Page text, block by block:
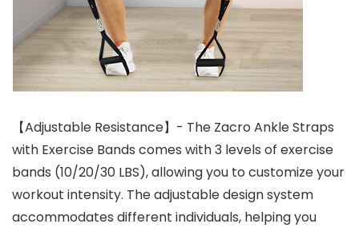
【Adjustable Resistance】- The Zacro Ankle Straps
with Exercise Bands comes with 3 levels of exercise
bands (10/20/30 LBS), allowing you to customize your
workout intensity. The adjustable design system
accommodates different individuals, helping you